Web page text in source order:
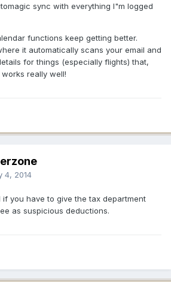
sync with everything I"m logged
functions keep getting better.
it automatically scans your email and
for things (especially flights) that,
really well!
4, 2014
you have to give the tax department
as suspicious deductions.